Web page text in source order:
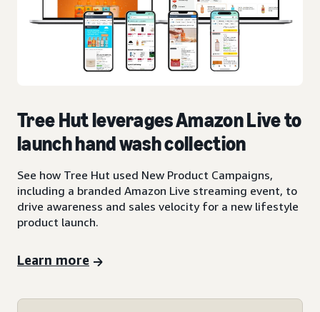
Tree Hut leverages Amazon Live to
launch hand wash collection
See how Tree Hut used New Product Campaigns,
including a branded Amazon Live streaming event, to
drive awareness and sales velocity for a new lifestyle
product launch.
Learn more